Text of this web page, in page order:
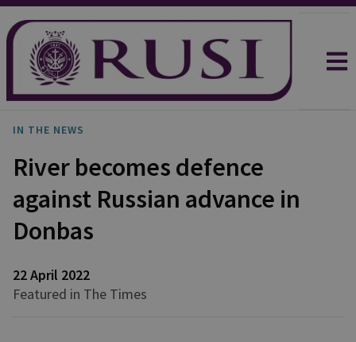
IN THE NEWS
River becomes defence
against Russian advance in
Donbas
22 April 2022
Featured in The Times